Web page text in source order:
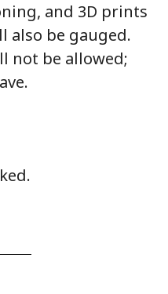
and 3D prints
also be gauged.
not be allowed;